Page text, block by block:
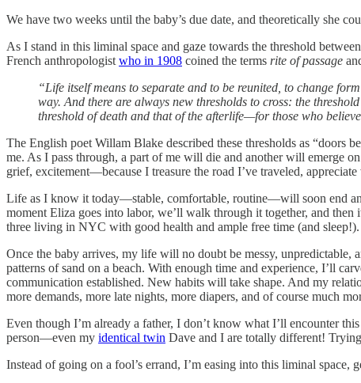
We have two weeks until the baby’s due date, and theoretically she
As I stand in this liminal space and gaze towards the threshold
French anthropologist who in 1908 coined the terms rite of passage
“Life itself means to separate and to be reunited, to change
way. And there are always new thresholds to cross: the
threshold of death and that of the afterlife—for those who
The English poet Willam Blake described these thresholds as
me. As I pass through, a part of me will die and another will emerge
grief, excitement—because I treasure the road I’ve traveled,
Life as I know it today—stable, comfortable, routine—will soon end
moment Eliza goes into labor, we’ll walk through it together, and
three living in NYC with good health and ample free time (and
Once the baby arrives, my life will no doubt be messy,
patterns of sand on a beach. With enough time and experience, I’ll
communication established. New habits will take shape. And my
more demands, more late nights, more diapers, and of course much
Even though I’m already a father, I don’t know what I’ll encounter
person—even my identical twin Dave and I are totally different!
Instead of going on a fool’s errand, I’m easing into this liminal